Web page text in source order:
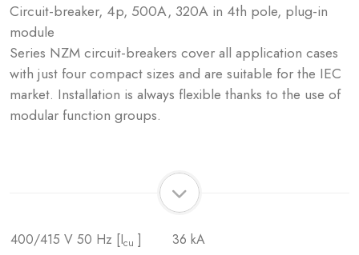
Circuit-breaker, 4p, 500A, 320A in 4th pole, plug-in
module
Series NZM circuit-breakers cover all application cases
with just four compact sizes and are suitable for the IEC
market. Installation is always flexible thanks to the use of
modular function groups.
400/415 V 50 Hz [Icu ]
36 kA